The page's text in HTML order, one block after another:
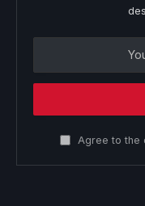
Agree to the